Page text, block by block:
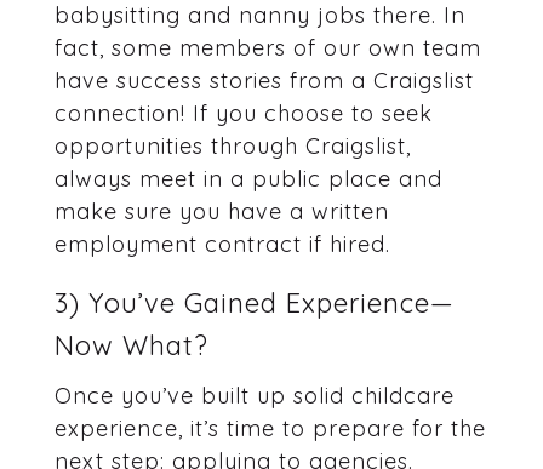
babysitting and nanny jobs there. In
fact, some members of our own team
have success stories from a Craigslist
connection! If you choose to seek
opportunities through Craigslist,
always meet in a public place and
make sure you have a written
employment contract if hired.
3) You’ve Gained Experience—
Now What?
Once you’ve built up solid childcare
experience, it’s time to prepare for the
next step: applying to agencies.